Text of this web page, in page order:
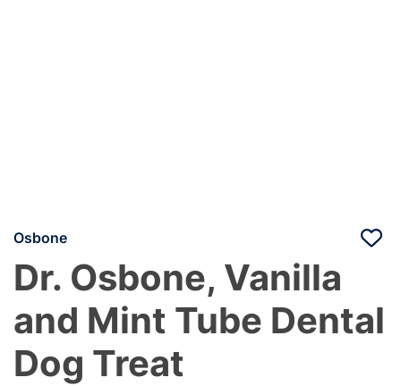
Osbone
Dr. Osbone, Vanilla
and Mint Tube Dental
Dog Treat